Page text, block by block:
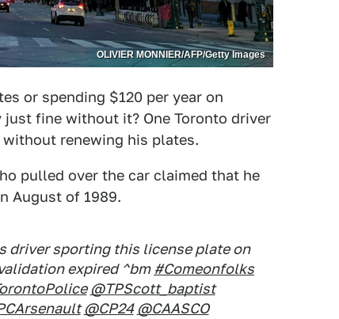
OLIVIER MONNIER/AFP/Getty Images
or spending $120 per year on
fine without it? One Toronto driver
without renewing his plates.
pulled over the car claimed that he
August of 1989.
driver sporting this license plate on
expired ^bm #Comeonfolks
@TPScott_baptist
@CP24 @CAASCO